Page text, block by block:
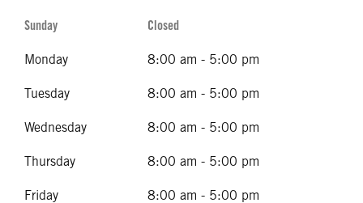
Sunday Closed
Monday 8:00 am - 5:00 pm
Tuesday 8:00 am - 5:00 pm
Wednesday 8:00 am - 5:00 pm
Thursday 8:00 am - 5:00 pm
Friday 8:00 am - 5:00 pm